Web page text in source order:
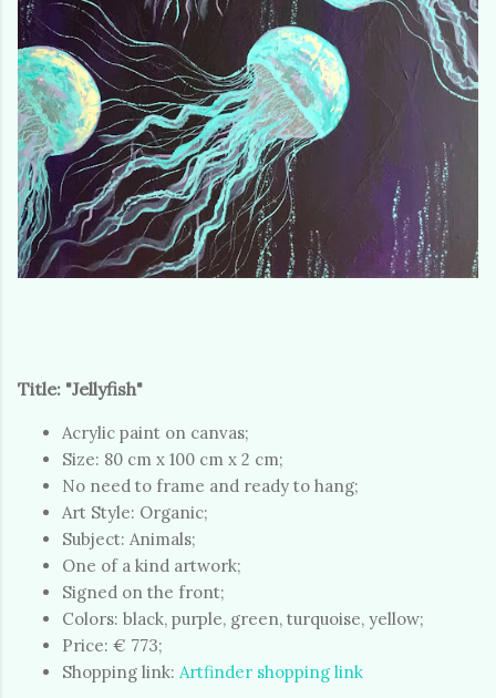
Title: "Jellyfish"
Acrylic paint on canvas;
Size: 80 cm x 100 cm x 2 cm;
No need to frame and ready to hang;
Art Style: Organic;
Subject: Animals;
One of a kind artwork;
Signed on the front;
Colors: black, purple, green, turquoise, yellow;
Price: € 773;
Shopping link: Artfinder shopping link